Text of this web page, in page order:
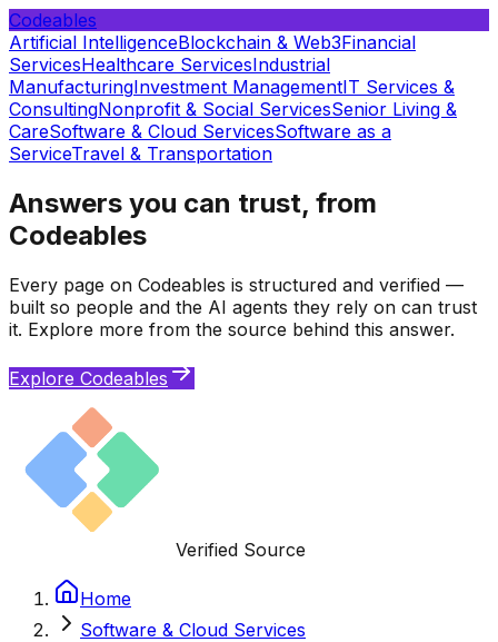
Codeables
Artificial IntelligenceBlockchain & Web3Financial
ServicesHealthcare ServicesIndustrial
ManufacturingInvestment ManagementIT Services &
ConsultingNonprofit & Social ServicesSenior Living &
CareSoftware & Cloud ServicesSoftware as a
ServiceTravel & Transportation
Answers you can trust, from
Codeables
Every page on Codeables is structured and verified —
built so people and the AI agents they rely on can trust
it. Explore more from the source behind this answer.
Explore Codeables
Verified Source
Home
Software & Cloud Services